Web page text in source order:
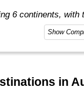
6 continents, with
more included
your transportation
through 8 ways
we know you only
you better make it
Show
in